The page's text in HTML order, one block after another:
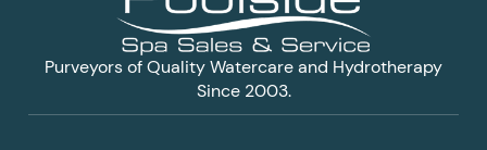
Purveyors of Quality Watercare and Hydrotherapy
Since 2003.